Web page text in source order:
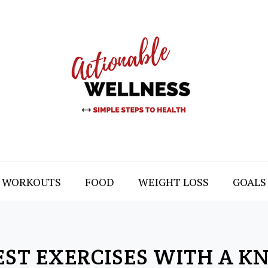
WORKOUTS FOOD WEIGHT LOSS GOALS
EXERCISES WITH A